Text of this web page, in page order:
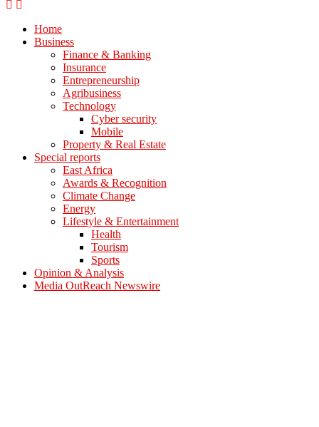
Home
Business
Finance & Banking
Insurance
Entrepreneurship
Agribusiness
Technology
Cyber security
Mobile
Property & Real Estate
Special reports
East Africa
Awards & Recognition
Climate Change
Energy
Lifestyle & Entertainment
Health
Tourism
Sports
Opinion & Analysis
Media OutReach Newswire